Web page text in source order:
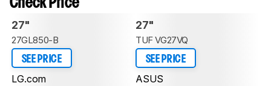
Check Price
27"
27GL850-B
SEE PRICE
LG.com
27"
TUF VG27VQ
SEE PRICE
ASUS